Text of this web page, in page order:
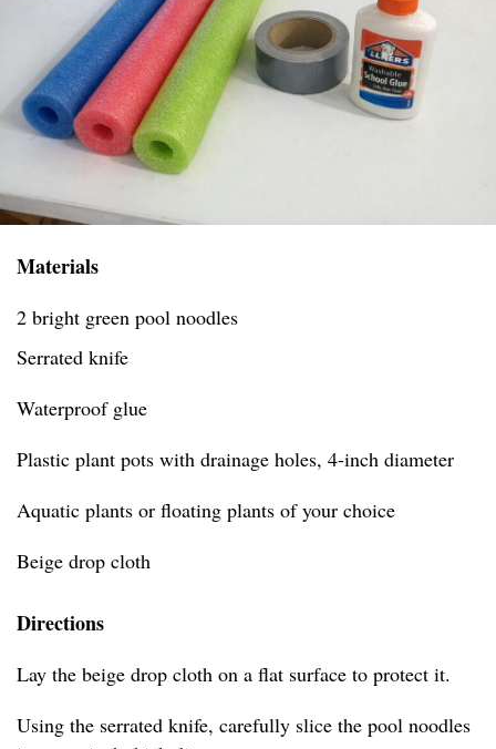
Materials
2 bright green pool noodles
Serrated knife
Waterproof glue
Plastic plant pots with drainage holes, 4-inch diameter
Aquatic plants or floating plants of your choice
Beige drop cloth
Directions
Lay the beige drop cloth on a flat surface to protect it.
Using the serrated knife, carefully slice the pool noodles